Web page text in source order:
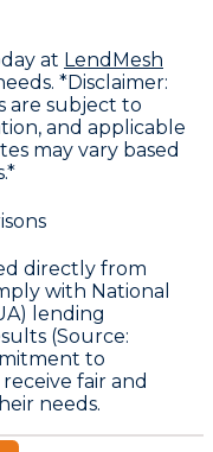
at LendMesh
*Disclaimer:
are subject to
and applicable
may vary based
directly from
with National
lending
(Source:
to
fair and
needs.